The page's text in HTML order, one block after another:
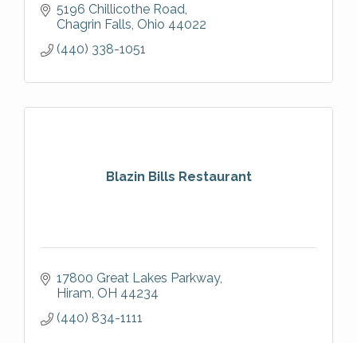
5196 Chillicothe Road
Chagrin Falls Ohio 44022
(440) 338-1051
Blazin Bills Restaurant
17800 Great Lakes Parkway
Hiram OH 44234
(440) 834-1111